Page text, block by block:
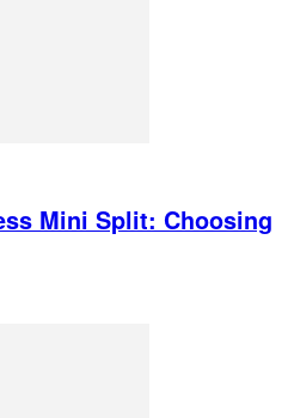
Mini Split: Choosing